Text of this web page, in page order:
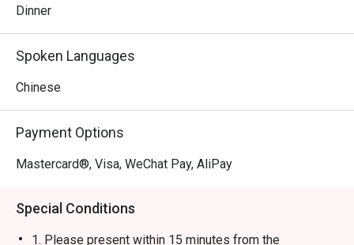
Dinner
Spoken Languages
Chinese
Payment Options
Mastercard®, Visa, WeChat Pay, AliPay
Special Conditions
1. Please present within 15 minutes from the